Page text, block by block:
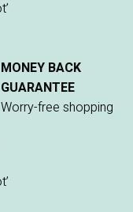
MONEY BACK
GUARANTEE
Worry-free shopping